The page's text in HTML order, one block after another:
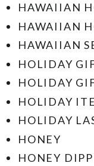
HAWAIIAN
HAWAIIAN
HAWAIIAN
HOLIDAY
HOLIDAY
HOLIDAY
HOLIDAY
HONEY
HONEY